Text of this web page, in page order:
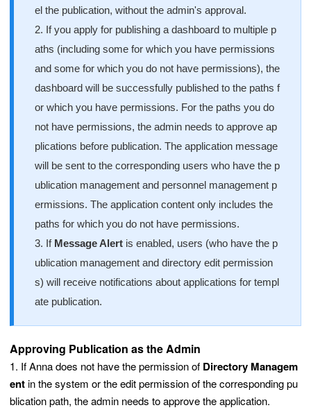
el the publication, without the admin's approval.
2. If you apply for publishing a dashboard to multiple p
aths (including some for which you have permissions
and some for which you do not have permissions), the
dashboard will be successfully published to the paths f
or which you have permissions. For the paths you do
not have permissions, the admin needs to approve ap
plications before publication. The application message
will be sent to the corresponding users who have the p
ublication management and personnel management p
ermissions. The application content only includes the
paths for which you do not have permissions.
3. If Message Alert is enabled, users (who have the p
ublication management and directory edit permission
s) will receive notifications about applications for templ
ate publication.
Approving Publication as the Admin
1. If Anna does not have the permission of Directory Managem
entin the system or the edit permission of the corresponding pu
blication path, the admin needs to approve the application.